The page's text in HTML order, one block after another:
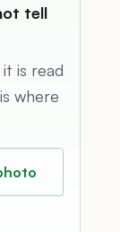
tell
is read
where